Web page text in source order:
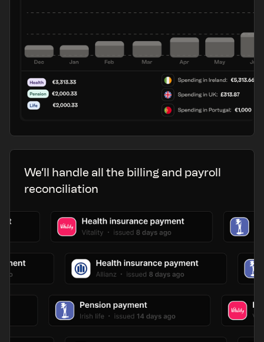
We’ll handle all the billing and payroll
reconciliation